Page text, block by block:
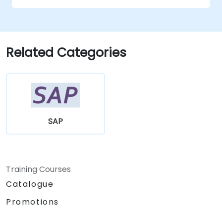
Related Categories
SAP
Training Courses
Catalogue
Promotions